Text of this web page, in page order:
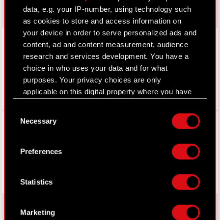
data, e.g. your IP-number, using technology such
as cookies to store and access information on
your device in order to serve personalized ads and
content, ad and content measurement, audience
research and services development. You have a
choice in who uses your data and for what
purposes. Your privacy choices are only
applicable on this digital property where you have
Declaration or by clicking on the Privacy trigger
Collect information about your geographical
location which can be accurate to within
Identify your device by actively scanning it
Selection
Necessary
Preferences
Statistics
Marketing
LinkedIn